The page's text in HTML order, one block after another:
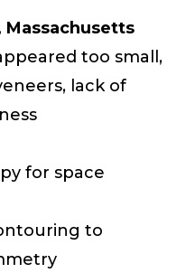
Massachusetts
too small,
lack of
for space
to